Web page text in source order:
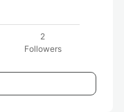
2
Followers